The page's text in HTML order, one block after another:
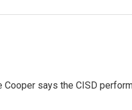
says the CISD